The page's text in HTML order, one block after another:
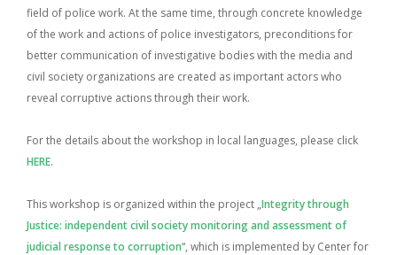
field of police work. At the same time, through concrete knowledge
of the work and actions of police investigators, preconditions for
better communication of investigative bodies with the media and
civil society organizations are created as important actors who
reveal corruptive actions through their work.
For the details about the workshop in local languages, please click
HERE.
This workshop is organized within the project „Integrity through
Justice: independent civil society monitoring and assessment of
judicial response to corruption“, which is implemented by Center for